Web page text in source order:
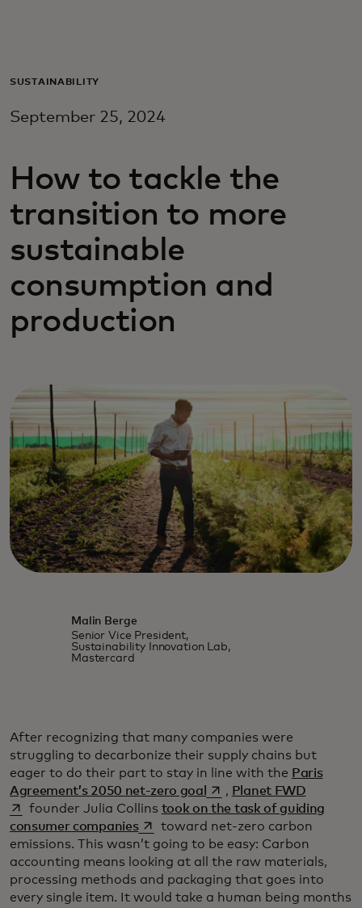
For business
For innovators
News and trends
SUSTAINABILITY
September 25, 2024
How to tackle the
transition to more
sustainable
consumption and
production
Malin Berge
Senior Vice President,
Sustainability Innovation Lab,
Mastercard
After recognizing that many companies were
struggling to decarbonize their supply chains but
eager to do their part to stay in line with the Paris
Agreement’s 2050 net-zero goal
opens in a new tab
, Planet FWDopens in
founder Julia Collins took on the task of guiding
consumer companiesopens in a new tab
toward net-zero carbon
emissions. This wasn’t going to be easy: Carbon
accounting means looking at all the raw materials,
processing methods and packaging that goes into
every single item. It would take a human being months